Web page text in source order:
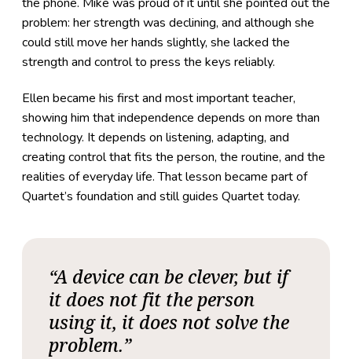
problem: her strength was declining, and although she
could still move her hands slightly, she lacked the
strength and control to press the keys reliably.
Ellen became his first and most important teacher,
showing him that independence depends on more than
technology. It depends on listening, adapting, and
creating control that fits the person, the routine, and the
realities of everyday life. That lesson became part of
Quartet’s foundation and still guides Quartet today.
“A device can be clever, but if
it does not fit the person
using it, it does not solve the
problem.”